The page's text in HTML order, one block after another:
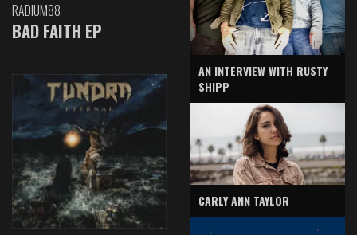
RADIUM88
BAD FAITH EP
AN INTERVIEW WITH RUSTY
SHIPP
CARLY ANN TAYLOR